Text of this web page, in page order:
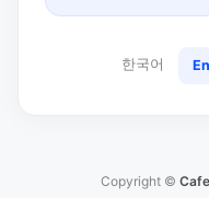
한국어
Copyright ©